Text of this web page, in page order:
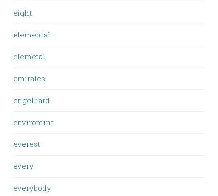
eight
elemental
elemetal
emirates
engelhard
enviromint
everest
every
everybody